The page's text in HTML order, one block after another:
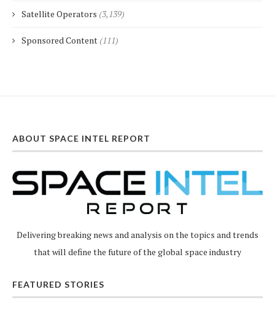
Satellite Operators (3,139)
Sponsored Content (111)
ABOUT SPACE INTEL REPORT
Delivering breaking news and analysis on the topics and trends
that will define the future of the global space industry
FEATURED STORIES